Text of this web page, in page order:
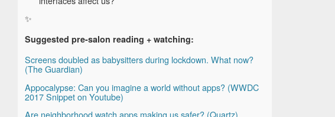
✨
Suggested pre-salon reading + watching:
Screens doubled as babysitters during lockdown. What now?
(The Guardian)
Appocalypse: Can you imagine a world without apps? (WWDC
2017 Snippet on Youtube)
Are neighborhood watch apps making us safer? (Quartz)